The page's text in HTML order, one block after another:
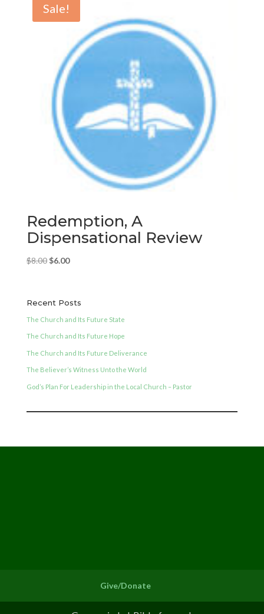
Sale!
Redemption, A
Dispensational Review
$8.00 Original
$8.00.
$6.00Current
$6.00.
Recent Posts
The Church and Its Future State
The Church and Its Future Hope
The Church and Its Future Deliverance
The Believer’s Witness Unto the World
God’s Plan For Leadership in the Local Church – Pastor
Give/Donate